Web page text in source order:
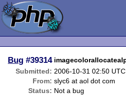
Bug #39314
Submitted: 2006-10-31 02:50 UTC
From: slyc6 at aol dot com
Status: Not a bug